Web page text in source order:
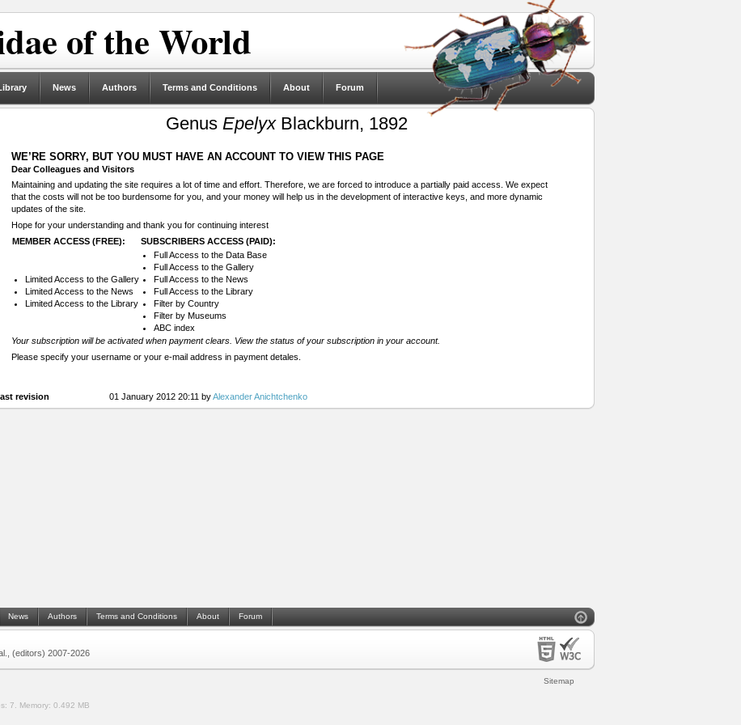
of the World
News Authors Terms and Conditions About Forum
Genus EpelyxBlackburn, 1892
WE’RE SORRY, BUT YOU MUST HAVE AN ACCOUNT TO VIEW THIS PAGE
Dear Colleagues and Visitors
Maintaining and updating the site requires a lot of time and effort. Therefore, we are forced to introduce a partially paid access. We expect
that the costs will not be too burdensome for you, and your money will help us in the development of interactive keys, and more dynamic
updates of the site.
Hope for your understanding and thank you for continuing interest
MEMBER ACCESS (FREE):
SUBSCRIBERS ACCESS (PAID):
Limited Access to the Gallery
Limited Access to the News
Limited Access to the Library
Full Access to the Data Base
Full Access to the Gallery
Full Access to the News
Full Access to the Library
Filter by Country
Filter by Museums
ABC index
Your subscription will be activated when payment clears. View the status of your subscription in your account.
Please specify your username or your e-mail address in payment detales.
revision 01 January 2012 20:11 byAlexander Anichtchenko
News Authors Terms and Conditions About Forum
(editors) 2007-2026
Sitemap
7. Memory: 0.492 MB